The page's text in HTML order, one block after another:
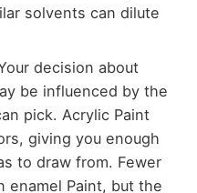
solvents can dilute
decision about
be influenced by the
pick. Acrylic Paint
giving you enough
to draw from. Fewer
enamel Paint, but the